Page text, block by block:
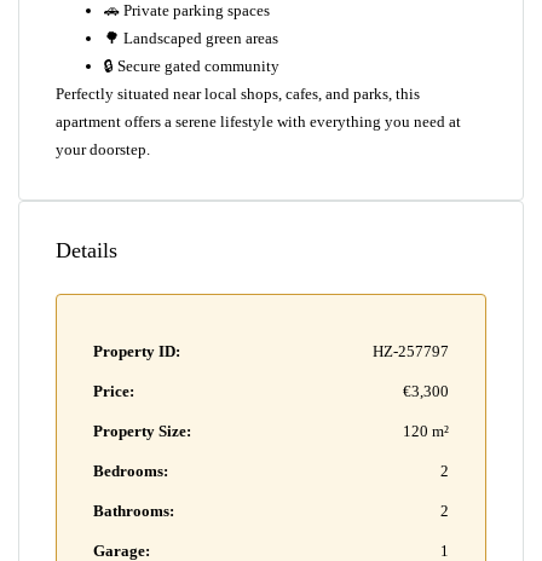
🚗 Private parking spaces
🌳 Landscaped green areas
🔒 Secure gated community
Perfectly situated near local shops, cafes, and parks, this
apartment offers a serene lifestyle with everything you need at
your doorstep.
Details
Property ID: HZ-257797
Price: €3,300
Property Size: 120 m²
Bedrooms: 2
Bathrooms: 2
Garage: 1